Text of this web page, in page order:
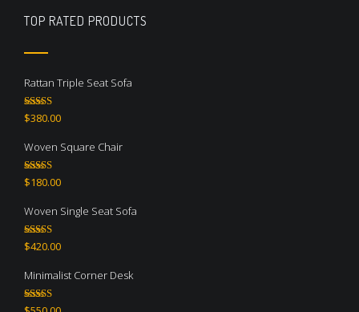
TOP RATED PRODUCTS
Rattan Triple Seat Sofa
Rated5.00
out of 5
$380.00
Woven Square Chair
Rated5.00
out of 5
$180.00
Woven Single Seat Sofa
Rated5.00
out of 5
$420.00
Minimalist Corner Desk
Rated4.67